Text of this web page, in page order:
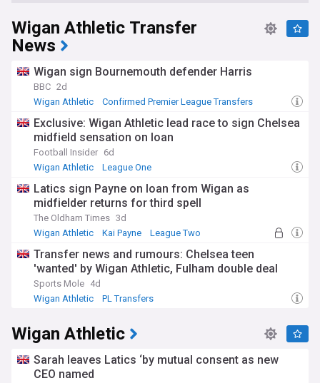
Wigan Athletic Transfer
News
Wigan sign Bournemouth defender Harris
BBC 2d
Wigan Athletic
Confirmed Premier League Transfers
Exclusive: Wigan Athletic lead race to sign Chelsea
midfield sensation on loan
Football Insider 6d
Wigan Athletic
League One
Latics sign Payne on loan from Wigan as
midfielder returns for third spell
The Oldham Times 3d
Wigan Athletic
Kai Payne League Two
Transfer news and rumours: Chelsea teen
'wanted' by Wigan Athletic, Fulham double deal
Sports Mole 4d
Wigan Athletic
PL Transfers
Wigan Athletic
Sarah leaves Latics ‘by mutual consent as new
CEO named